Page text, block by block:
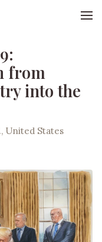
from
into the
United States